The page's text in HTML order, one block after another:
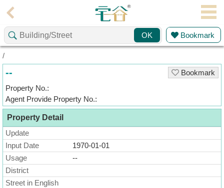
Agent
Home
a
Listing
Multiple
Mortgage
Blogger
Property
News
OK Bookmark
/
--
Bookmark
Property No.:
Agent Provide Property No.:
Property Detail
Update
Input Date
1970-01-01
Usage
--
District
Street in English